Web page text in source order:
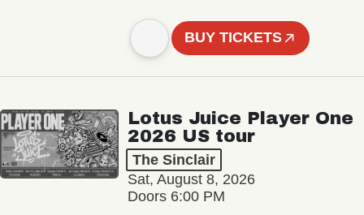
BUY TICKETS
Lotus Juice Player One
2026 US tour
The Sinclair
Sat, August 8, 2026
Doors 6:00 PM